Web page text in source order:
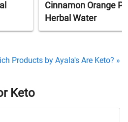
Cinnamon Orange
Herbal Water
Products by Ayala's Are Keto? »
Keto